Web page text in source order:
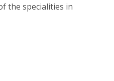
the specialities in